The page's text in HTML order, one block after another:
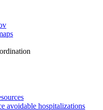
avoidable hospitalizations